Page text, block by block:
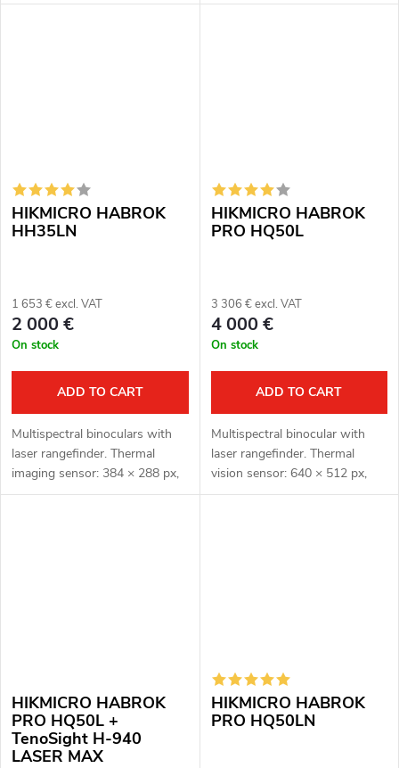
HIKMICRO HABROK
HH35LN
1 653 € excl. VAT
2 000 €
On stock
ADD TO CART
Multispectral binoculars with
laser rangefinder. Thermal
imaging sensor: 384 × 288 px,
12μm. Thermal imaging sensor
HIKMICRO HABROK
PRO HQ50L
3 306 € excl. VAT
4 000 €
On stock
ADD TO CART
Multispectral binocular with
laser rangefinder. Thermal
vision sensor: 640 × 512 px,
12μm. Thermal vision sensor
HIKMICRO HABROK
PRO HQ50L +
TenoSight H-940
LASER MAX
HIKMICRO HABROK
PRO HQ50LN